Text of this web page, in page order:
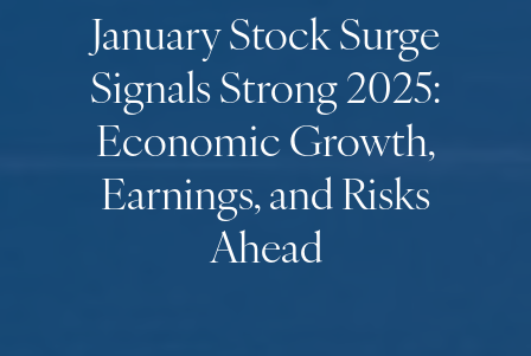
January Stock Surge
Signals Strong 2025:
Economic Growth,
Earnings, and Risks
Ahead